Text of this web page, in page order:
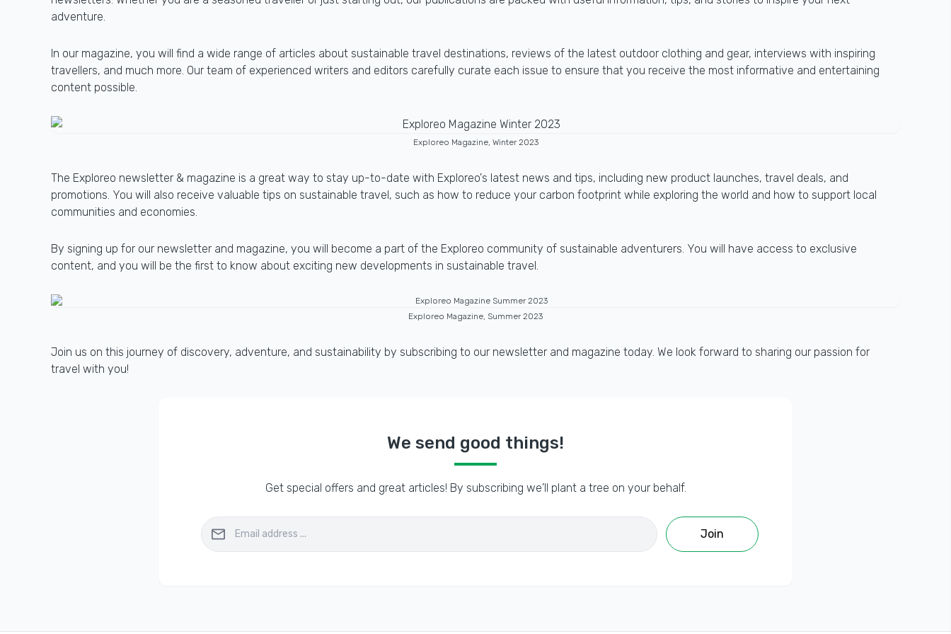
adventure.
In our magazine, you will find a wide range of articles about sustainable travel destinations, reviews of the latest outdoor clothing and gear, interviews with inspiring
travellers, and much more. Our team of experienced writers and editors carefully curate each issue to ensure that you receive the most informative and entertaining
content possible.
Exploreo Magazine, Winter 2023
The Exploreo newsletter & magazine is a great way to stay up-to-date with Exploreo's latest news and tips, including new product launches, travel deals, and
promotions. You will also receive valuable tips on sustainable travel, such as how to reduce your carbon footprint while exploring the world and how to support local
communities and economies.
By signing up for our newsletter and magazine, you will become a part of the Exploreo community of sustainable adventurers. You will have access to exclusive
content, and you will be the first to know about exciting new developments in sustainable travel.
Exploreo Magazine, Summer 2023
Join us on this journey of discovery, adventure, and sustainability by subscribing to our newsletter and magazine today. We look forward to sharing our passion for
travel with you!
We send good things!
Get special offers and great articles! By subscribing we'll plant a tree on your behalf.
Join